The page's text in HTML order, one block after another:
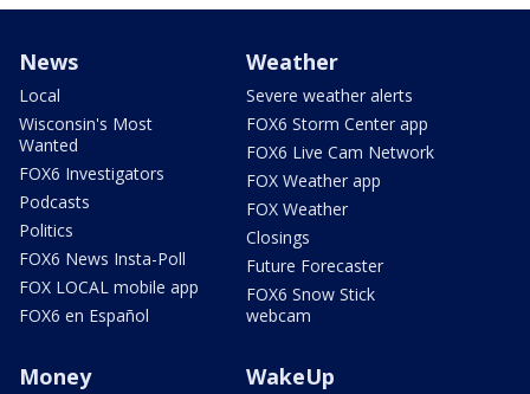
News
Local
Wisconsin's Most
Wanted
FOX6 Investigators
Podcasts
Politics
FOX6 News Insta-Poll
FOX LOCAL mobile app
FOX6 en Español
Weather
Severe weather alerts
FOX6 Storm Center app
FOX6 Live Cam Network
FOX Weather app
FOX Weather
Closings
Future Forecaster
FOX6 Snow Stick
webcam
Money WakeUp